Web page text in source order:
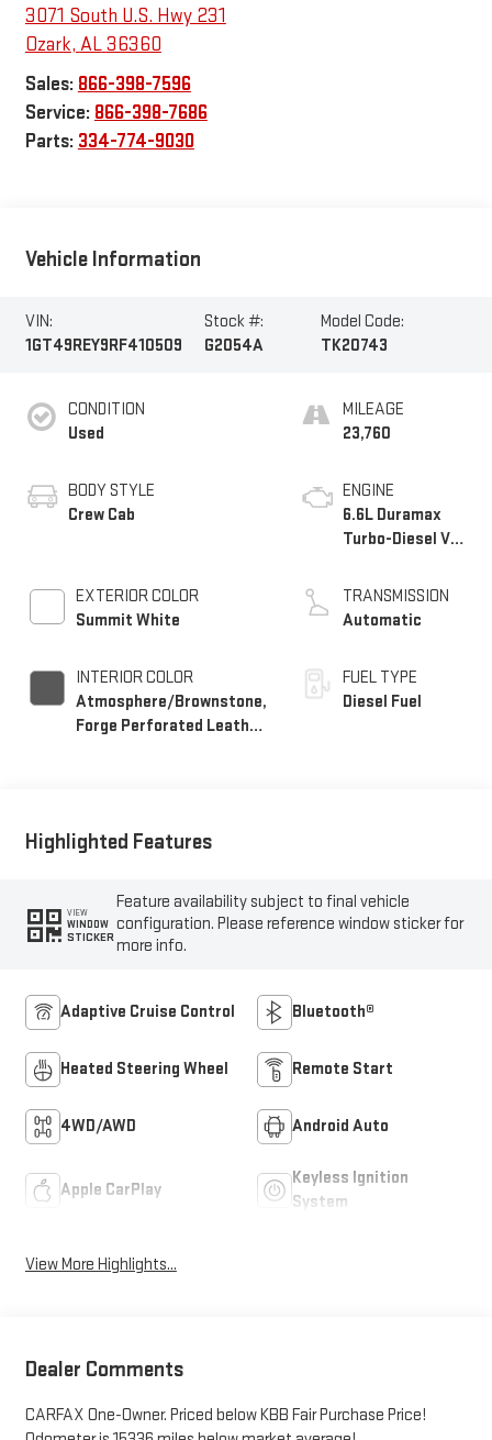
3071 South U.S. Hwy 231
Ozark, AL36360
Sales: 866-398-7596
Service: 866-398-7686
Parts: 334-774-9030
Vehicle Information
VIN:
1GT49REY9RF410509
Stock #:
G2054A
Model Code:
TK20743
CONDITION
Used
BODY STYLE
Crew Cab
EXTERIOR COLOR
Summit White
INTERIOR COLOR
Atmosphere/Brownstone,
Forge Perforated Leather
MILEAGE
23,760
ENGINE
6.6L Duramax
Turbo-Diesel V8
TRANSMISSION
Automatic
FUEL TYPE
Diesel Fuel
Highlighted Features
VIEW
WINDOW
STICKER
Feature availability subject to final vehicle
configuration. Please reference window sticker for
more info.
Adaptive Cruise Control Bluetooth®
Heated Steering Wheel Remote Start
4WD/AWD Android Auto
Apple CarPlay
Keyless Ignition
System
View More Highlights...
Dealer Comments
CARFAX One-Owner. Priced below KBB Fair Purchase Price!